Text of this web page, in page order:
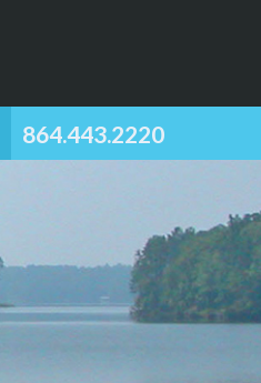
864.443.2220